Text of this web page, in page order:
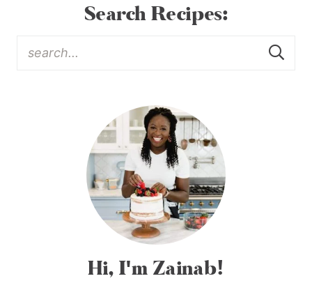
Search Recipes:
Hi, I'm Zainab!